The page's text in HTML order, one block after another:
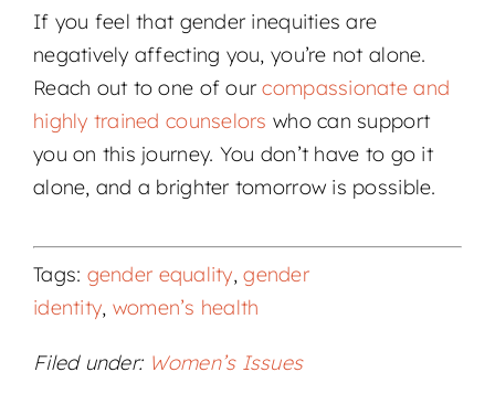
If you feel that gender inequities are
negatively affecting you, you’re not alone.
Reach out to one of ourcompassionate and
highly trained counselors who can support
you on this journey. You don’t have to go it
alone, and a brighter tomorrow is possible.
Tags: gender equality,gender
identity, women’s health
Filed under: Women’s Issues